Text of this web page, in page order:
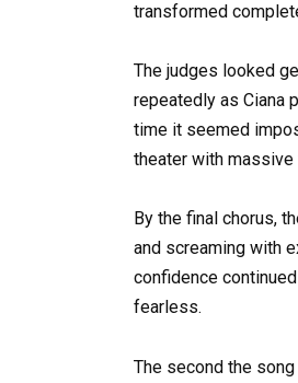
transformed
The judges looked
repeatedly as Ciana
time it seemed
theater with
By the final chorus,
and screaming with
confidence
fearless.
The second the